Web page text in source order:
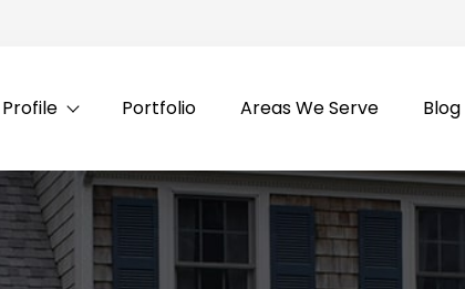
Portfolio Areas We Serve Blog